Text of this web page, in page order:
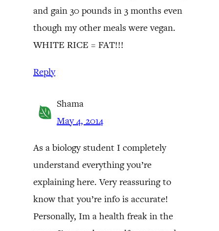
and gain 30 pounds in 3 months even
though my other meals were vegan.
WHITE RICE = FAT!!!
Reply
Shama
May 4, 2014
As a biology student I completely
understand everything you’re
explaining here. Very reassuring to
know that you’re info is accurate!
Personally, Im a health freak in the